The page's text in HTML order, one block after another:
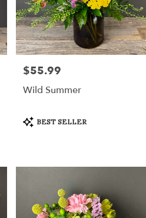
Price:
$55.99
Wild Summer
Product
Tags:
BEST SELLER